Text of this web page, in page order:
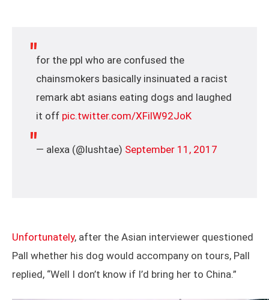
for the ppl who are confused the
chainsmokers basically insinuated a racist
remark abt asians eating dogs and laughed
it off pic.twitter.com/XFilW92JoK
— alexa (@Iushtae) September 11, 2017
Unfortunately, after the Asian interviewer questioned
Pall whether his dog would accompany on tours, Pall
replied, “Well I don’t know if I’d bring her to China.”